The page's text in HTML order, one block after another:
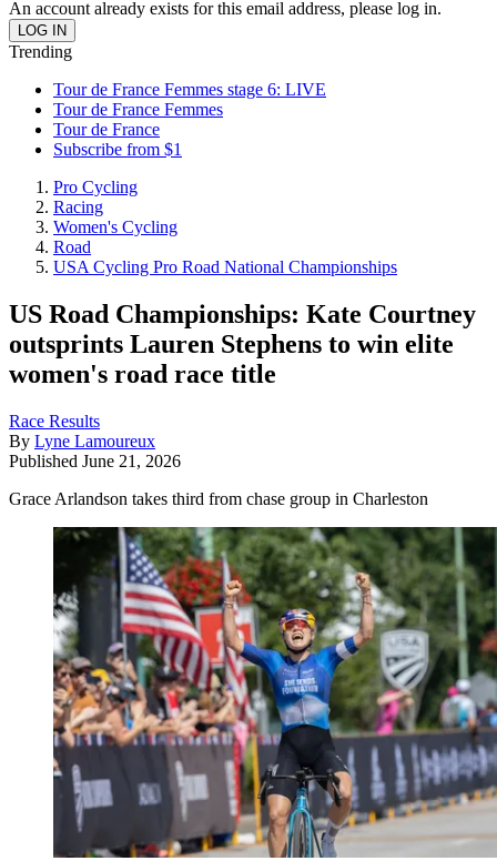
An account already exists for this email address, please log in.
Trending
Tour de France Femmes stage 6: LIVE
Tour de France Femmes
Tour de France
Subscribe from $1
Pro Cycling
Racing
Women's Cycling
Road
USA Cycling Pro Road National Championships
US Road Championships: Kate Courtney
outsprints Lauren Stephens to win elite
women's road race title
Race Results
By Lyne Lamoureux
Published June 21, 2026
Grace Arlandson takes third from chase group in Charleston